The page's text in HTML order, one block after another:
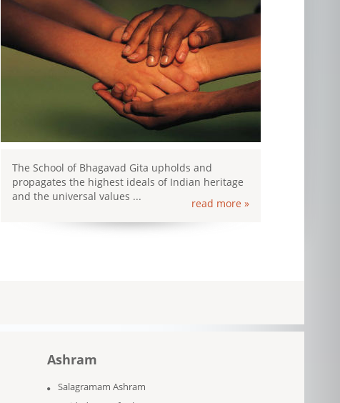
The School of Bhagavad Gita upholds and
propagates the highest ideals of Indian heritage
and the universal values ...
read more »
Ashram
Salagramam Ashram